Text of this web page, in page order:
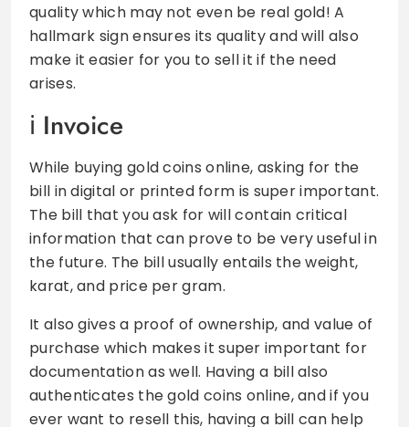
quality which may not even be real gold! A
hallmark sign ensures its quality and will also
make it easier for you to sell it if the need
arises.
Invoice
While buying gold coins online, asking for the
bill in digital or printed form is super important.
The bill that you ask for will contain critical
information that can prove to be very useful in
the future. The bill usually entails the weight,
karat, and price per gram.
It also gives a proof of ownership, and value of
purchase which makes it super important for
documentation as well. Having a bill also
authenticates the gold coins online, and if you
ever want to resell this, having a bill can help